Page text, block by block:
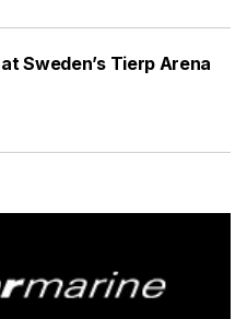
Sweden’s Tierp Arena